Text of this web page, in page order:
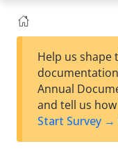
Help us shape
Annual
and tell us how
Start Survey →